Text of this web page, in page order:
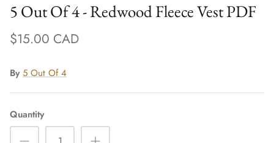
5 Out Of 4 - Redwood Fleece Vest PDF
$15.00 CAD
By 5 Out Of 4
Quantity